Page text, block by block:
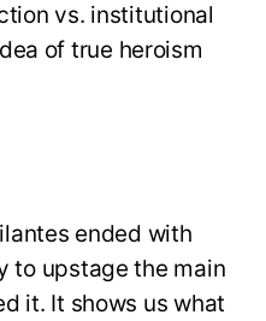
vs. institutional
of true heroism
ended with
to upstage the main
it. It shows us what